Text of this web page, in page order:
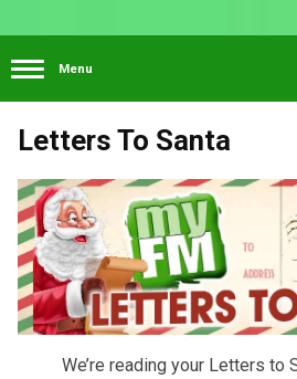
Menu
Letters To Santa
We’re reading your Letters to